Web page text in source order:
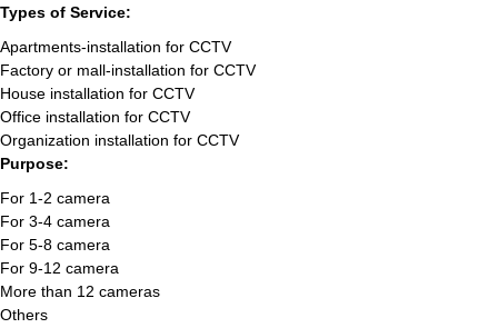
Types of Service:
Apartments-installation for CCTV
Factory or mall-installation for CCTV
House installation for CCTV
Office installation for CCTV
Organization installation for CCTV
Purpose:
For 1-2 camera
For 3-4 camera
For 5-8 camera
For 9-12 camera
More than 12 cameras
Others